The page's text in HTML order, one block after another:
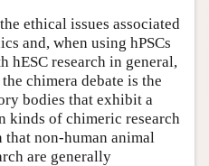
ethical issues associated
and, when using hPSCs
hESC research in general,
chimera debate is the
bodies that exhibit a
kinds of chimeric research
non-human animal
are generally